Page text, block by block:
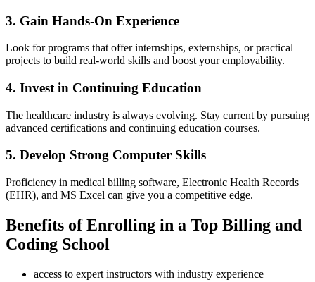
3.⁢ Gain Hands-On Experience
Look for programs that offer internships, externships, or‍ practical
projects to build real-world skills ⁣and boost your employability.
4. ⁢Invest in Continuing Education
The healthcare industry is always‍ evolving. Stay current by pursuing
advanced certifications and continuing education courses.
5. Develop Strong Computer Skills
Proficiency ​in medical billing software, Electronic ⁤Health ⁣Records
(EHR), and MS Excel can give you a competitive edge.
Benefits of Enrolling in a Top Billing and
Coding School
access to expert instructors with industry experience